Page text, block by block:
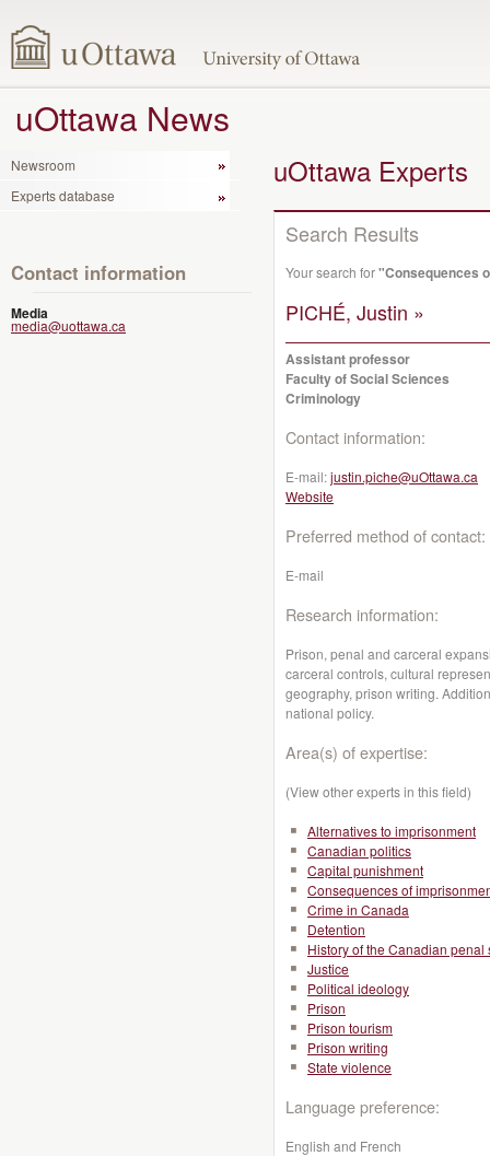
uOttawa News
Newsroom
Experts database
Contact information
Media
media@uottawa.ca
uOttawa Experts
Search Results
Your search for"Consequences
PICHÉ, Justin »
Assistant professor
Faculty of Social Sciences
Criminology
Contact information:
E-mail:justin.piche@uOttawa.ca
Website
Preferred method of contact:
E-mail
Research information:
Prison, penal and carceral
carceral controls, cultural
geography, prison writing.
national policy.
Area(s) of expertise:
(View other experts in this field)
Alternatives to imprisonment
Canadian politics
Capital punishment
Consequences of
Crime in Canada
Detention
History of the Canadian penal
Justice
Political ideology
Prison
Prison tourism
Prison writing
State violence
Language preference:
English and French